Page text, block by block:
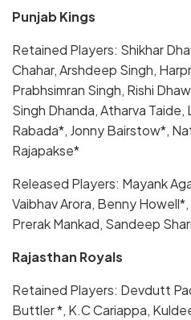
Punjab Kings
Retained Players: Shikhar
Chahar, Arshdeep Singh,
Prabhsimran Singh, Rishi
Singh Dhanda, Atharva
Rabada*, Jonny Bairstow*,
Rajapakse*
Released Players: Mayank
Vaibhav Arora, Benny
Prerak Mankad, Sandeep
Rajasthan Royals
Retained Players: Devdutt
Buttler *, K.C Cariappa,